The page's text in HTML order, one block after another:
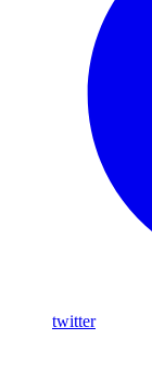
twitter